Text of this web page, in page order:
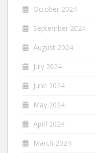
October 2024
September 2024
August 2024
July 2024
June 2024
May 2024
April 2024
March 2024